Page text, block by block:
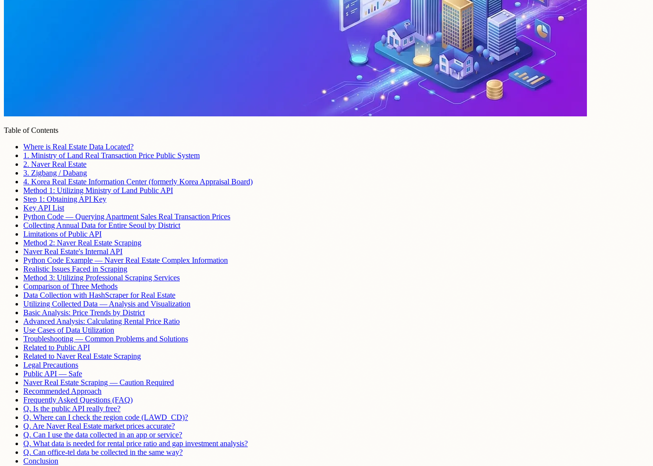
Table of Contents
Where is Real Estate Data Located?
1. Ministry of Land Real Transaction Price Public System
2. Naver Real Estate
3. Zigbang / Dabang
4. Korea Real Estate Information Center (formerly Korea Appraisal Board)
Method 1: Utilizing Ministry of Land Public API
Step 1: Obtaining API Key
Key API List
Python Code — Querying Apartment Sales Real Transaction Prices
Collecting Annual Data for Entire Seoul by District
Limitations of Public API
Method 2: Naver Real Estate Scraping
Naver Real Estate's Internal API
Python Code Example — Naver Real Estate Complex Information
Realistic Issues Faced in Scraping
Method 3: Utilizing Professional Scraping Services
Comparison of Three Methods
Data Collection with HashScraper for Real Estate
Utilizing Collected Data — Analysis and Visualization
Basic Analysis: Price Trends by District
Advanced Analysis: Calculating Rental Price Ratio
Use Cases of Data Utilization
Troubleshooting — Common Problems and Solutions
Related to Public API
Related to Naver Real Estate Scraping
Legal Precautions
Public API — Safe
Naver Real Estate Scraping — Caution Required
Recommended Approach
Frequently Asked Questions (FAQ)
Q. Is the public API really free?
Q. Where can I check the region code (LAWD_CD)?
Q. Are Naver Real Estate market prices accurate?
Q. Can I use the data collected in an app or service?
Q. What data is needed for rental price ratio and gap investment analysis?
Q. Can office-tel data be collected in the same way?
Conclusion